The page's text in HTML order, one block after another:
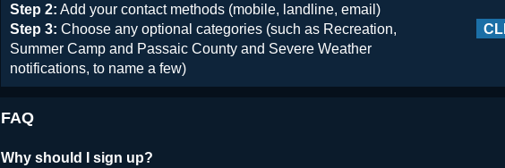
Step 2: Add your contact methods (mobile, landline, email)
Step 3: Choose any optional categories (such as Recreation,
Summer Camp and Passaic County and Severe Weather
notifications, to name a few)
FAQ
Why should I sign up?